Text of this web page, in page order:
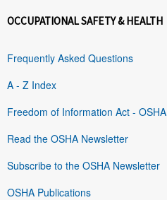
OCCUPATIONAL SAFETY & HEALTH
Frequently Asked Questions
A - Z Index
Freedom of Information Act - OSHA
Read the OSHA Newsletter
Subscribe to the OSHA Newsletter
OSHA Publications